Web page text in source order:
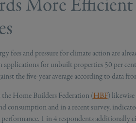
More
fees and pressure for climate action are
for unbuilt properties 50 per
the five-year average according to data
the Home Builders Federation (HBF) likewise
consumption and in a recent survey,
performance. 1 in 4 respondents additionally